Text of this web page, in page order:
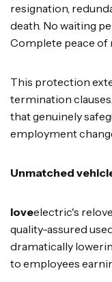
resignation,
death. No waiting
Complete peace of
This protection
termination
that genuinely
employment
Unmatched
loveelectric's
quality-assured
dramatically
to employees